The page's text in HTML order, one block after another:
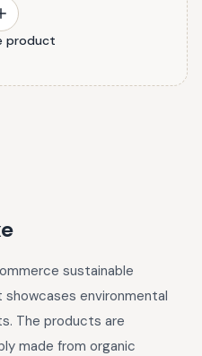
product
sustainable
environmental
The products are
made from organic